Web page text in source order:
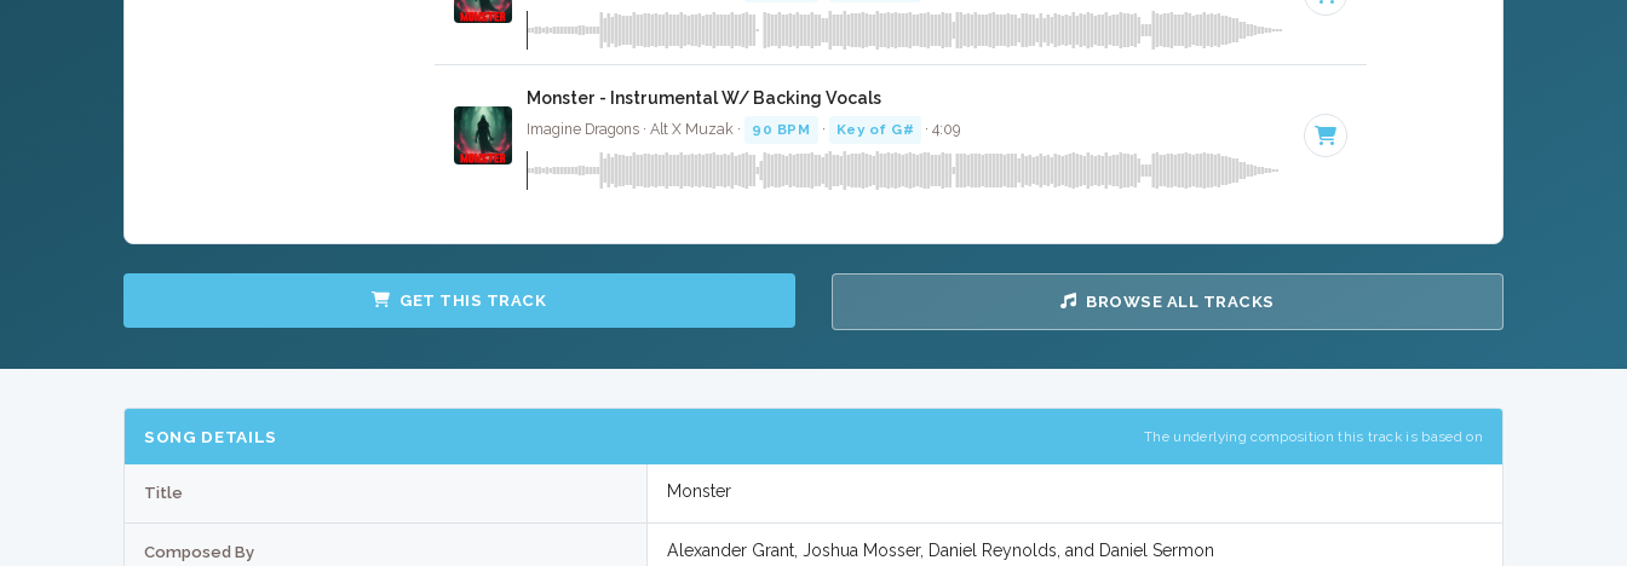
Monster - Instrumental W/ Backing Vocals
Imagine Dragons · Alt X Muzak · 90 BPM · Key of G# · 4:09
GET THIS TRACK BROWSE ALL TRACKS
SONG DETAILS The underlying composition this track is based on
Title Monster
Composed By Alexander Grant, Joshua Mosser, Daniel Reynolds, and Daniel Sermon